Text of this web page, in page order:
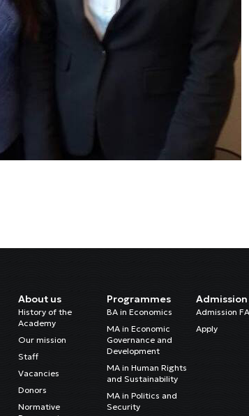
About us
History of the
Academy
Our mission
Staff
Vacancies
Donors
Normative
Programmes
BA in Economics
MA in Economic
Governance and
Development
MA in Human Rights
and Sustainability
MA in Politics and
Security
Admission
Admission
Apply